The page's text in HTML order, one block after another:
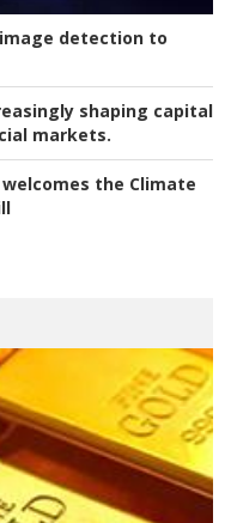
image detection to
shaping capital
markets.
the Climate